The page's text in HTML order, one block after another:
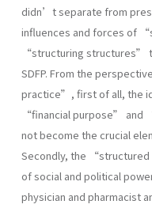
didn’t separate from
influences and forces of
“structuring structures”
SDFP. From the
practice”, first of all, the
“financial purpose” and
not become the crucial
Secondly, the
of social and political
physician and pharmacist